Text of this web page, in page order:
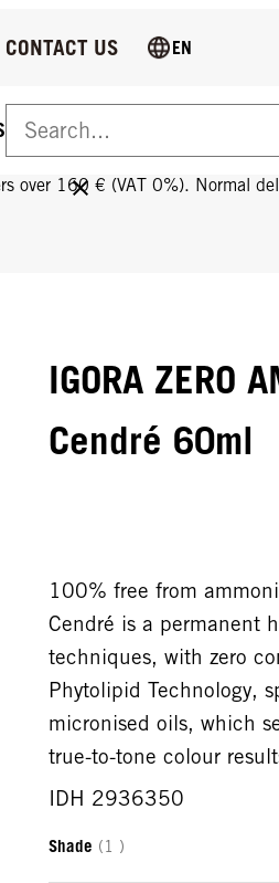
OVER 160 €!
over 160 € (VAT 0%). Normal
CONTACT US EN
IGORA ZERO
Cendré 60ml
100% free from
Cendré is a permanent
techniques, with zero
Phytolipid Technology,
micronised oils, which
true-to-tone colour
IDH 2936350
Shade (1 )